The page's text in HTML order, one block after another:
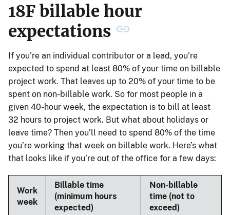
18F billable hour
expectations
If you’re an individual contributor or a lead, you’re
expected to spend at least 80% of your time on billable
project work. That leaves up to 20% of your time to be
spent on non-billable work. So for most people in a
given 40-hour week, the expectation is to bill at least
32 hours to project work. But what about holidays or
leave time? Then you’ll need to spend 80% of the time
you’re working that week on billable work. Here’s what
that looks like if you’re out of the office for a few days:
Work
week
Billable time
(minimum hours
expected)
Non-billable
time (not to
exceed)